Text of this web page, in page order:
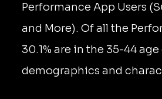
Performance App Users
and More). Of all the
30.1% are in the 35-44
demographics and